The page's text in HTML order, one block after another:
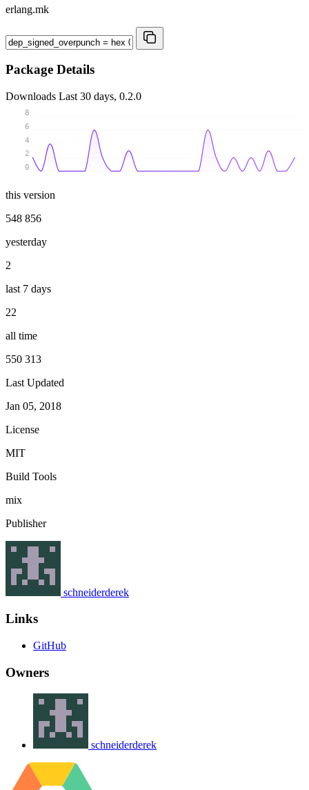
erlang.mk
Package Details
Downloads Last 30 days, 0.2.0
0
2
4
6
8
this version
548 856
yesterday
2
last 7 days
22
all time
550 313
Last Updated
Jan 05, 2018
License
MIT
Build Tools
mix
Publisher
schneiderderek
Links
GitHub
Owners
schneiderderek